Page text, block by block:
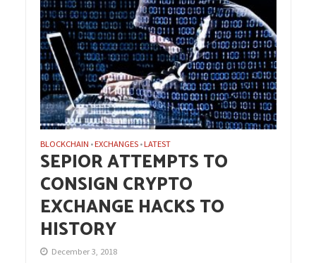
BLOCKCHAIN •EXCHANGES •LATEST
SEPIOR ATTEMPTS TO
CONSIGN CRYPTO
EXCHANGE HACKS TO
HISTORY
December 3, 2018